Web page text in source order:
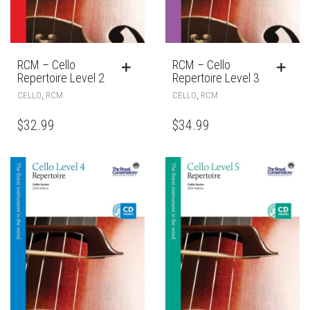
RCM – Cello
Repertoire Level 2
CELLO RCM
$32.99
RCM – Cello
Repertoire Level 3
CELLO RCM
$34.99